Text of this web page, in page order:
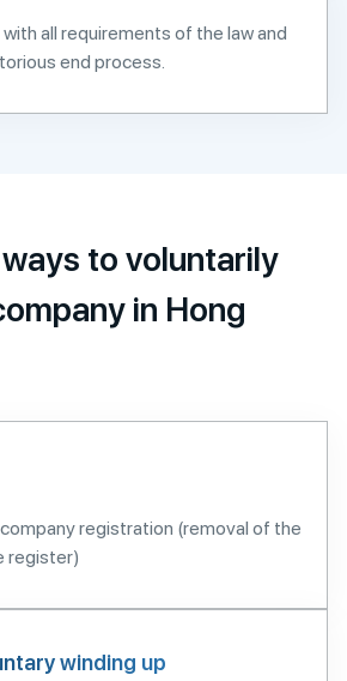
all requirements of the law and
end process.
to voluntarily
in Hong
registration (removal of the
register)
winding up